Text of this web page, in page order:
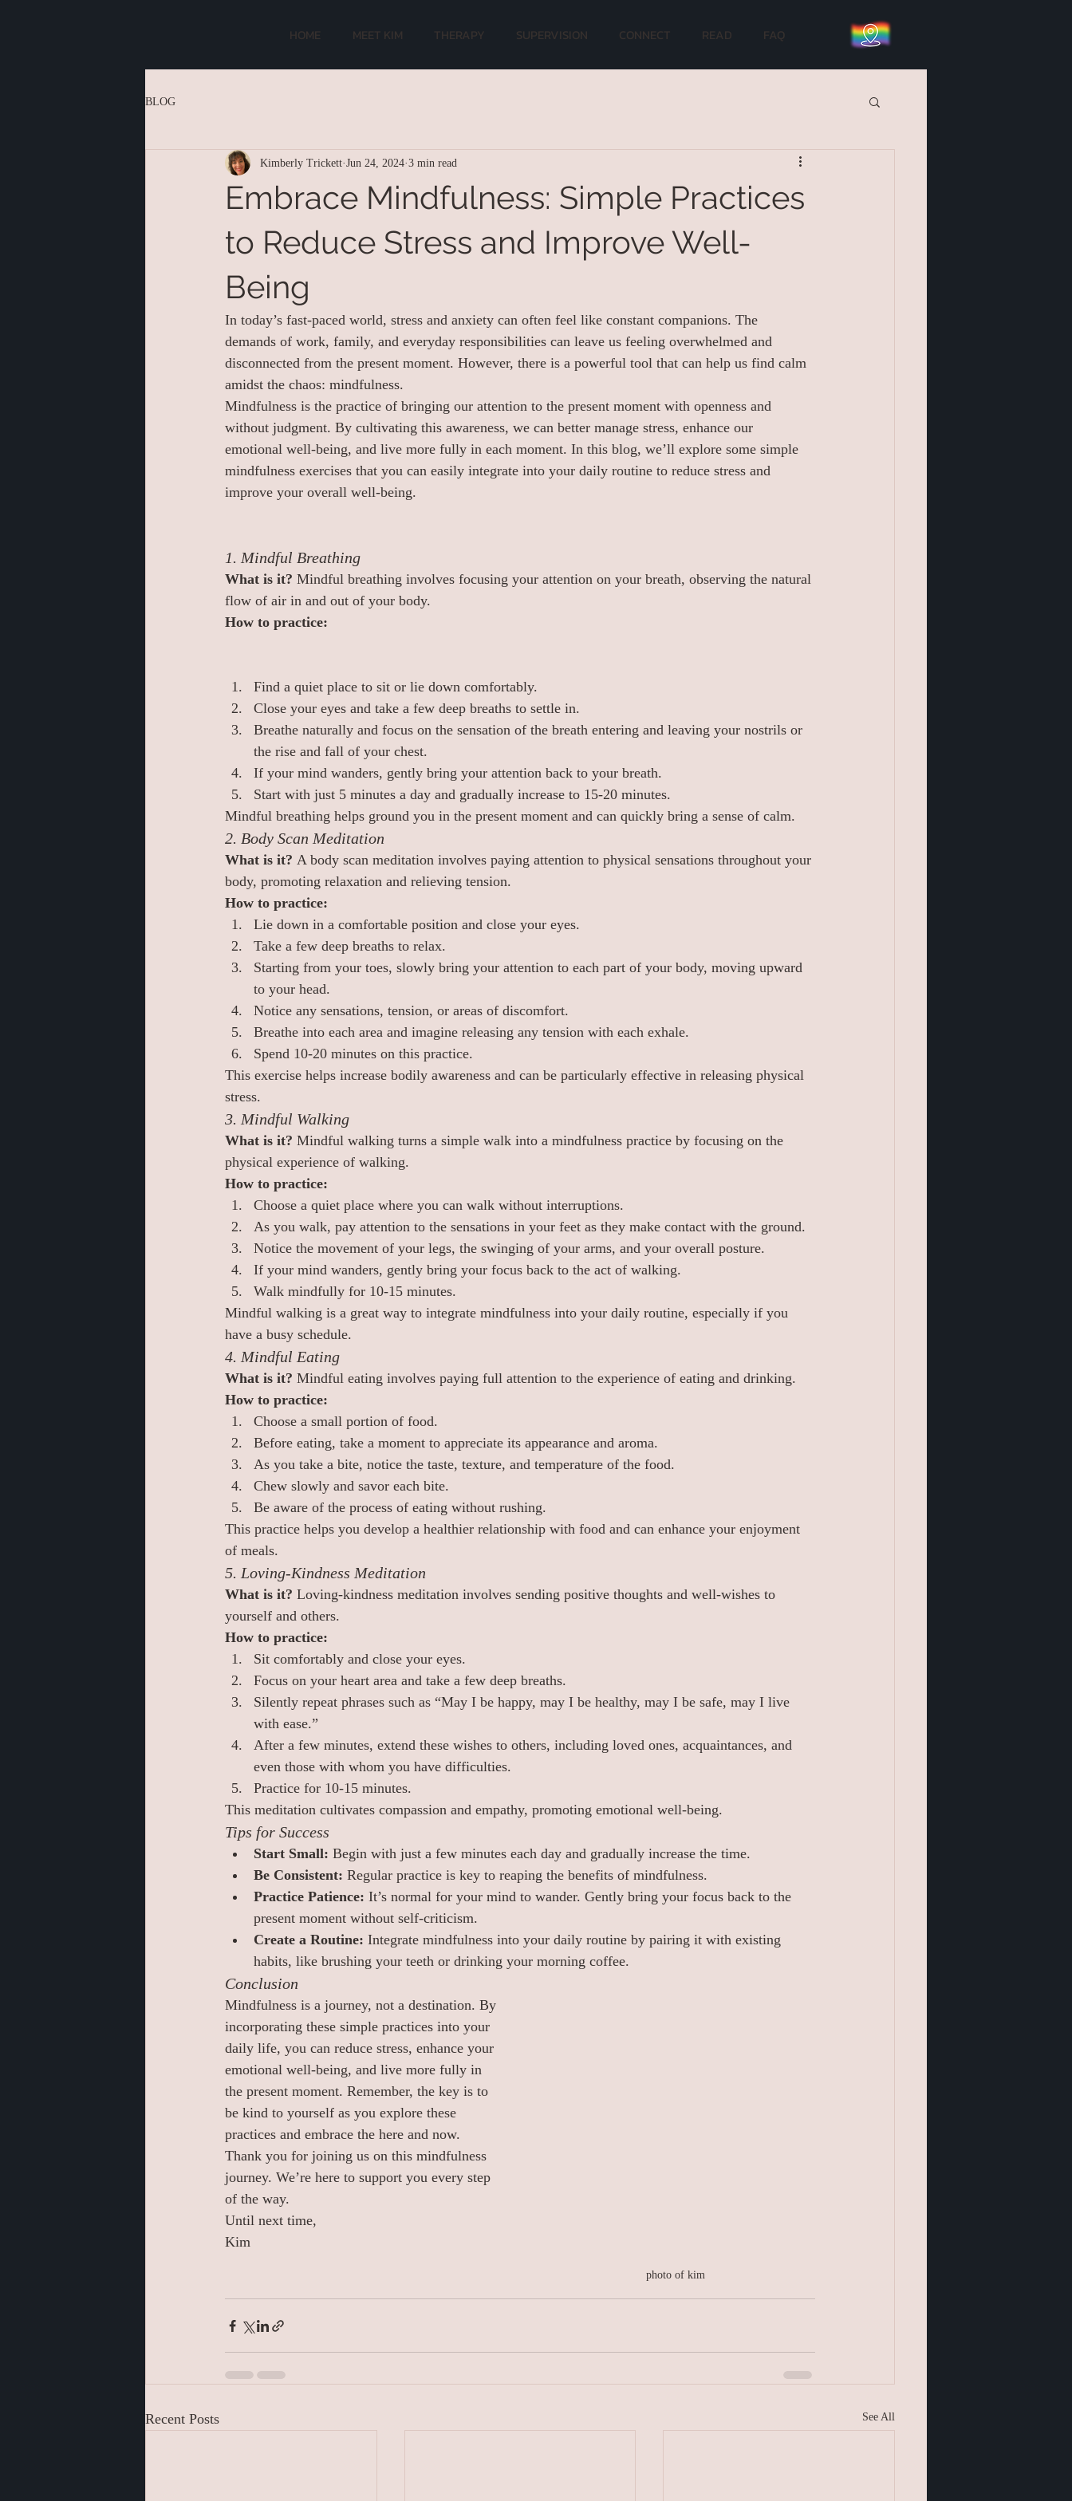
HOME MEET KIM THERAPY SUPERVISION CONNECT READ FAQ
BLOG
Embrace Mindfulness: Simple Practices
to Reduce Stress and Improve Well-
Being
Kimberly Trickett Jun 24, 2024 3 min read
In today’s fast-paced world, stress and anxiety can often feel like constant companions. The
demands of work, family, and everyday responsibilities can leave us feeling overwhelmed and
disconnected from the present moment. However, there is a powerful tool that can help us find calm
amidst the chaos: mindfulness.
Mindfulness is the practice of bringing our attention to the present moment with openness and
without judgment. By cultivating this awareness, we can better manage stress, enhance our
emotional well-being, and live more fully in each moment. In this blog, we’ll explore some simple
mindfulness exercises that you can easily integrate into your daily routine to reduce stress and
improve your overall well-being.
1. Mindful Breathing
What is it? Mindful breathing involves focusing your attention on your breath, observing the natural
flow of air in and out of your body.
How to practice:
Find a quiet place to sit or lie down comfortably.
Close your eyes and take a few deep breaths to settle in.
Breathe naturally and focus on the sensation of the breath entering and leaving your nostrils or
the rise and fall of your chest.
If your mind wanders, gently bring your attention back to your breath.
Start with just 5 minutes a day and gradually increase to 15-20 minutes.
Mindful breathing helps ground you in the present moment and can quickly bring a sense of calm.
2. Body Scan Meditation
What is it? A body scan meditation involves paying attention to physical sensations throughout your
body, promoting relaxation and relieving tension.
How to practice:
Lie down in a comfortable position and close your eyes.
Take a few deep breaths to relax.
Starting from your toes, slowly bring your attention to each part of your body, moving upward
to your head.
Notice any sensations, tension, or areas of discomfort.
Breathe into each area and imagine releasing any tension with each exhale.
Spend 10-20 minutes on this practice.
This exercise helps increase bodily awareness and can be particularly effective in releasing physical
stress.
3. Mindful Walking
What is it? Mindful walking turns a simple walk into a mindfulness practice by focusing on the
physical experience of walking.
How to practice:
Choose a quiet place where you can walk without interruptions.
As you walk, pay attention to the sensations in your feet as they make contact with the ground.
Notice the movement of your legs, the swinging of your arms, and your overall posture.
If your mind wanders, gently bring your focus back to the act of walking.
Walk mindfully for 10-15 minutes.
Mindful walking is a great way to integrate mindfulness into your daily routine, especially if you
have a busy schedule.
4. Mindful Eating
What is it? Mindful eating involves paying full attention to the experience of eating and drinking.
How to practice:
Choose a small portion of food.
Before eating, take a moment to appreciate its appearance and aroma.
As you take a bite, notice the taste, texture, and temperature of the food.
Chew slowly and savor each bite.
Be aware of the process of eating without rushing.
This practice helps you develop a healthier relationship with food and can enhance your enjoyment
of meals.
5. Loving-Kindness Meditation
What is it? Loving-kindness meditation involves sending positive thoughts and well-wishes to
yourself and others.
How to practice:
Sit comfortably and close your eyes.
Focus on your heart area and take a few deep breaths.
Silently repeat phrases such as “May I be happy, may I be healthy, may I be safe, may I live
with ease.”
After a few minutes, extend these wishes to others, including loved ones, acquaintances, and
even those with whom you have difficulties.
Practice for 10-15 minutes.
This meditation cultivates compassion and empathy, promoting emotional well-being.
Tips for Success
Start Small: Begin with just a few minutes each day and gradually increase the time.
Be Consistent: Regular practice is key to reaping the benefits of mindfulness.
Practice Patience: It’s normal for your mind to wander. Gently bring your focus back to the
present moment without self-criticism.
Create a Routine: Integrate mindfulness into your daily routine by pairing it with existing
habits, like brushing your teeth or drinking your morning coffee.
photo of kim
Conclusion
Mindfulness is a journey, not a destination. By
incorporating these simple practices into your
daily life, you can reduce stress, enhance your
emotional well-being, and live more fully in
the present moment. Remember, the key is to
be kind to yourself as you explore these
practices and embrace the here and now.
Thank you for joining us on this mindfulness
journey. We’re here to support you every step
of the way.
Until next time,
Kim
Recent Posts See All